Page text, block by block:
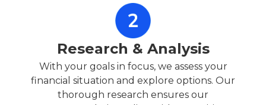
Research & Analysis
With your goals in focus, we assess your
financial situation and explore options. Our
thorough research ensures our